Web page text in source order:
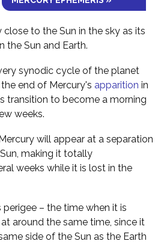
close to the Sun in the sky as its
the Sun and Earth.
synodic cycle of the planet
end of Mercury's apparition in
transition to become a morning
weeks.
will appear at a separation
making it totally
weeks while it is lost in the
– the time when it is
around the same time, since it
side of the Sun as the Earth